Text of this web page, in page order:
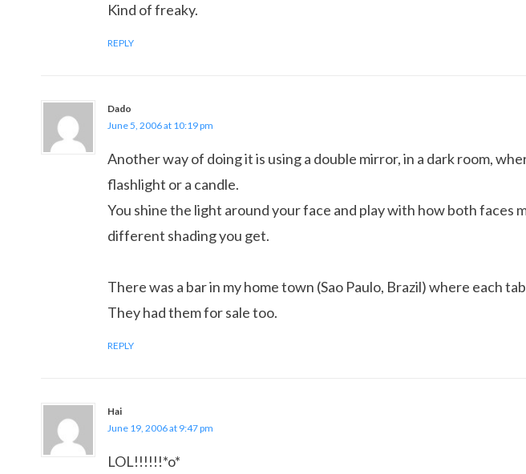
Kind of freaky.
REPLY
Dado
June 5, 2006 at 10:19 pm
Another way of doing it is using a double mirror, in a dark room,
flashlight or a candle.
You shine the light around your face and play with how both faces
different shading you get.
There was a bar in my home town (Sao Paulo, Brazil) where each
They had them for sale too.
REPLY
Hai
June 19, 2006 at 9:47 pm
LOL!!!!!!*o*